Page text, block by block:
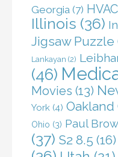
Georgia (7) HVAC
Illinois (36)
Jigsaw Puzzle
Lankayan (2)
(46)
Movies (13)
York (4) Oakland
Ohio (3) Paul
(37) S2 8.5 (16)